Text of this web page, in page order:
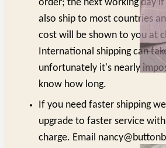
order; the next working day
also ship to most countries
cost will be shown to you at
International shipping can
unfortunately it's nearly
know how long.
If you need faster shipping
upgrade to faster service
charge. Email
Rustic Black/Orange Chunky
Yard #326
REGULAR
PRICE
$15.00$15.00
By the